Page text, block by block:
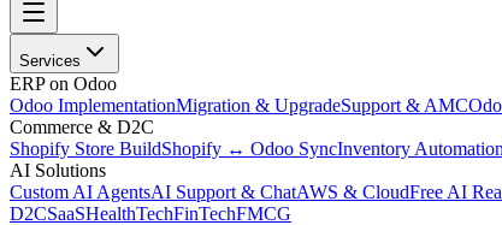
Services
ERP on Odoo
Odoo ImplementationMigration & UpgradeSupport & AMC
Commerce & D2C
Shopify Store BuildShopify ↔ Odoo SyncInventory Automation
AI Solutions
Custom AI AgentsAI Support & ChatAWS & CloudFree AI
D2CSaaSHealthTechFinTechFMCG